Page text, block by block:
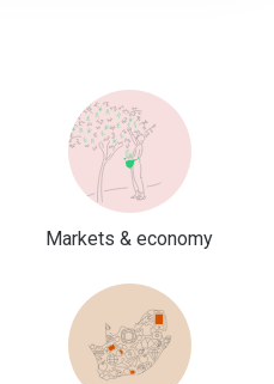
Markets & economy